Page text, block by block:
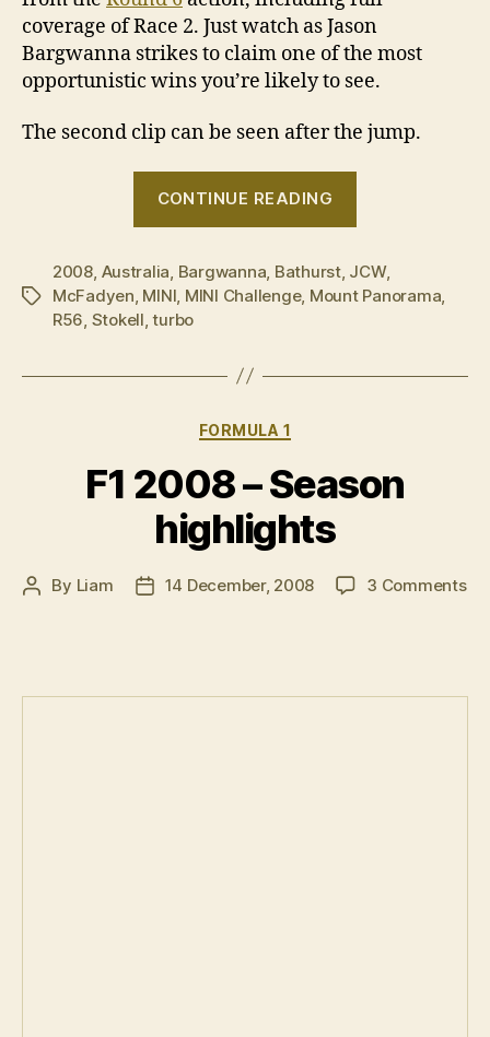
coverage of Race 2. Just watch as Jason
Bargwanna strikes to claim one of the most
opportunistic wins you’re likely to see.
The second clip can be seen after the jump.
CONTINUE READING
climbs
the
Tags
2008, Australia, Bargwanna, Bathurst, JCW,
McFadyen, MINI, MINI Challenge, Mount Panorama,
R56, Stokell,turbo
Categories
FORMULA 1
F1 2008 – Season
highlights
Post
By Liam
Post14 December, 2008 3 Commentson